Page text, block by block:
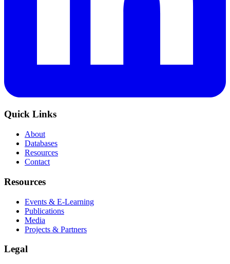
Quick Links
About
Databases
Resources
Contact
Resources
Events & E-Learning
Publications
Media
Projects & Partners
Legal